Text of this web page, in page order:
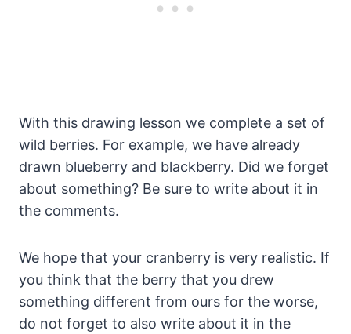
With this drawing lesson we complete a set of
wild berries. For example, we have already
drawn blueberry and blackberry. Did we forget
about something? Be sure to write about it in
the comments.
We hope that your cranberry is very realistic. If
you think that the berry that you drew
something different from ours for the worse,
do not forget to also write about it in the